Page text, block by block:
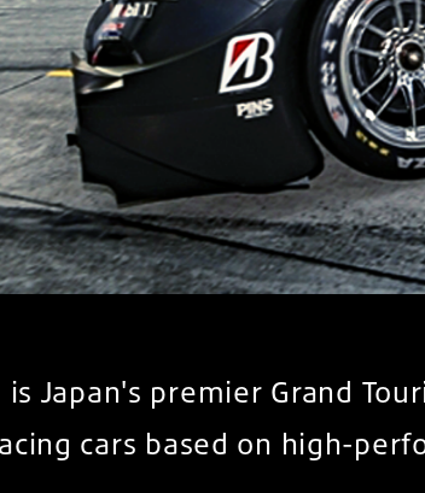
is Japan's premier Grand
cars based on high-